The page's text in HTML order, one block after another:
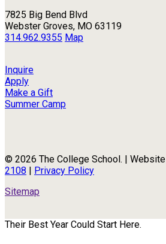
7825 Big Bend Blvd
Webster Groves, MO 63119
314.962.9355 Map
Inquire
Apply
Make a Gift
Summer Camp
© 2026 The College School. |
2108 | Privacy Policy
Sitemap
Their Best Year Could Start Here.